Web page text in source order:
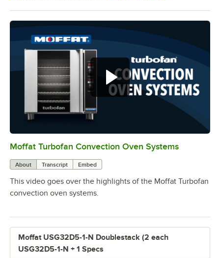
0:00/1:11
Moffat Turbofan Convection Oven Systems
About Transcript Embed
This video goes over the highlights of the Moffat Turbofan
convection oven systems.
Moffat USG32D5-1-N Doublestack (2 each
USG32D5-1-N + 1 Specs